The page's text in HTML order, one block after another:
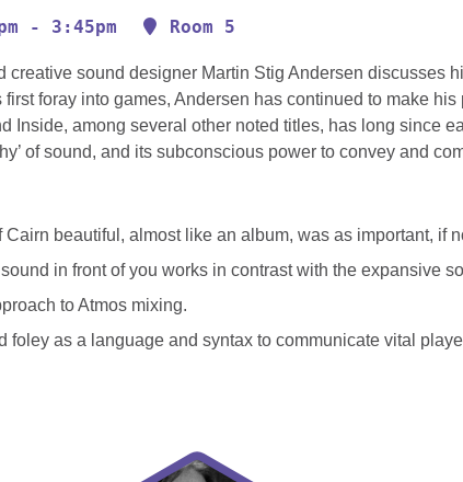
- 3:45pm Room 5
creative sound designer Martin Stig Andersen
foray into games, Andersen has continued to make
Inside, among several other noted titles, has long since
of sound, and its subconscious power to convey and
beautiful, almost like an album, was as important, if
sound in front of you works in contrast with the expansive
to Atmos mixing.
foley as a language and syntax to communicate vital